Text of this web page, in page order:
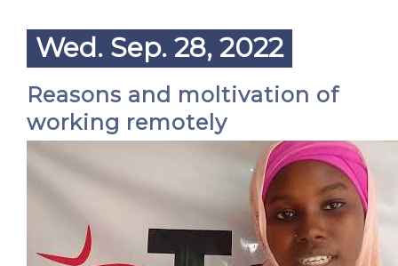
Wed. Sep. 28, 2022
Reasons and moltivation of
working remotely